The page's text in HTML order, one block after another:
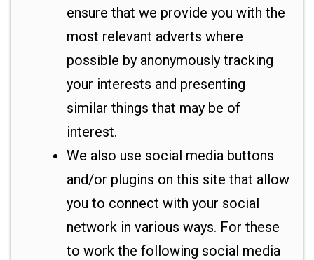
ensure that we provide you with the
most relevant adverts where
possible by anonymously tracking
your interests and presenting
similar things that may be of
interest.
We also use social media buttons
and/or plugins on this site that allow
you to connect with your social
network in various ways. For these
to work the following social media